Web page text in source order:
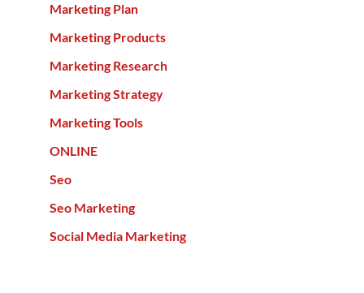
Marketing Plan
Marketing Products
Marketing Research
Marketing Strategy
Marketing Tools
ONLINE
Seo
Seo Marketing
Social Media Marketing